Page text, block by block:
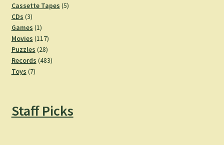
products
Cassette Tapes 55
CDs 33
products
Games 11
product
Movies 117117
products
Puzzles 2828
products
Records 483483
Toys 77
Staff Picks